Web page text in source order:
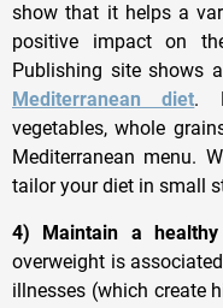
show that it helps a
positive impact on
Publishing site shows
Mediterranean diet.
vegetables, whole
Mediterranean menu.
tailor your diet in small
4) Maintain a
overweight is
illnesses (which create